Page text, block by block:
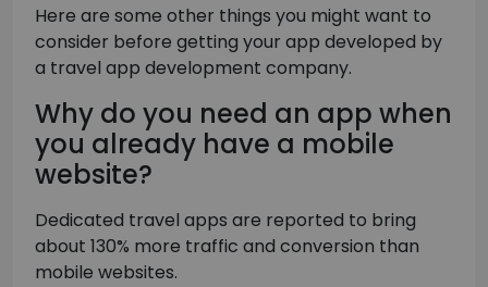
Here are some other things you might want to
consider before getting your app developed by
a travel app development company.
Why do you need an app when
you already have a mobile
website?
Dedicated travel apps are reported to bring
about 130% more traffic and conversion than
mobile websites.